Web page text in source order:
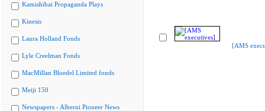
Kamishibai Propaganda Plays
Kinesis
Laura Holland Fonds
Lyle Creelman Fonds
MacMillan Bloedel Limited fonds
Meiji 150
Newspapers - Alberni Pioneer News
[AMS